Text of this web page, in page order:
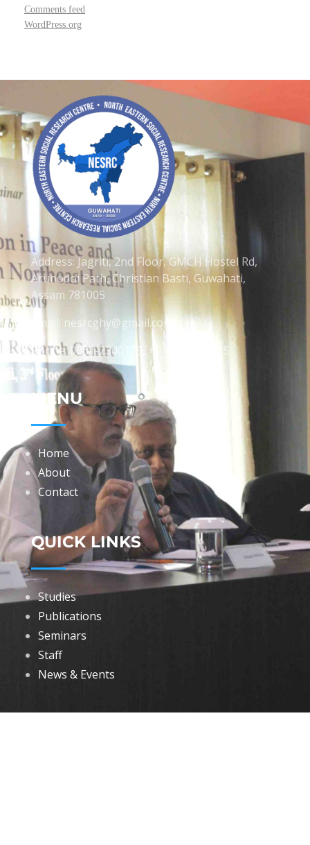
Comments feed
WordPress.org
Address: Jagriti, 2nd Floor, GMCH Hostel Rd,
Arunodoi Path, Christian Basti, Guwahati,
Assam 781005
Email: nesrcghy@gmail.com
Phone: 0361-2340179, +918473869715
MENU
Home
About
Contact
QUICK LINKS
Studies
Publications
Seminars
Staff
News & Events